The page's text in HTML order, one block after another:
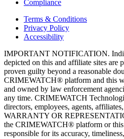
Compliance
Terms & Conditions
Privacy Policy
Accessibility
IMPORTANT NOTIFICATION.
depicted on this and affiliate sites are
proven guilty beyond a reasonable
CRIMEWATCH® platform and this
and owned by law enforcement
any time. CRIMEWATCH
directors, employees, agents,
WARRANTY OR
the CRIMEWATCH® platform or this
responsible for its accuracy,